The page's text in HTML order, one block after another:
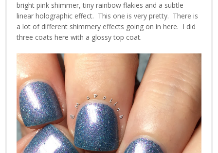
bright pink shimmer, tiny rainbow flakies and a subtle
linear holographic effect. This one is very pretty. There is
a lot of different shimmery effects going on in here. I did
three coats here with a glossy top coat.